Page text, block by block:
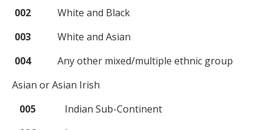
002 White and Black
003 White and Asian
004Any other mixed/multiple ethnic group
Asian or Asian Irish
005 Indian Sub-Continent